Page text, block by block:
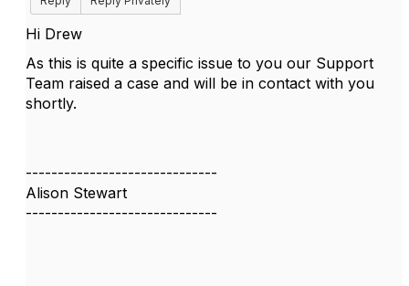
Hi Drew
As this is quite a specific issue to you our Support
Team raised a case and will be in contact with you
shortly.
------------------------------
Alison Stewart
------------------------------